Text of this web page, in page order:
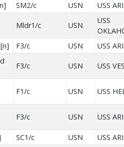
SM2/c USN USS
Mldr1/c USN
USS
F3/c USN USS
F3/c USN USS
F1/c USN USS
F3/c USN USS
SC1/c USN USS